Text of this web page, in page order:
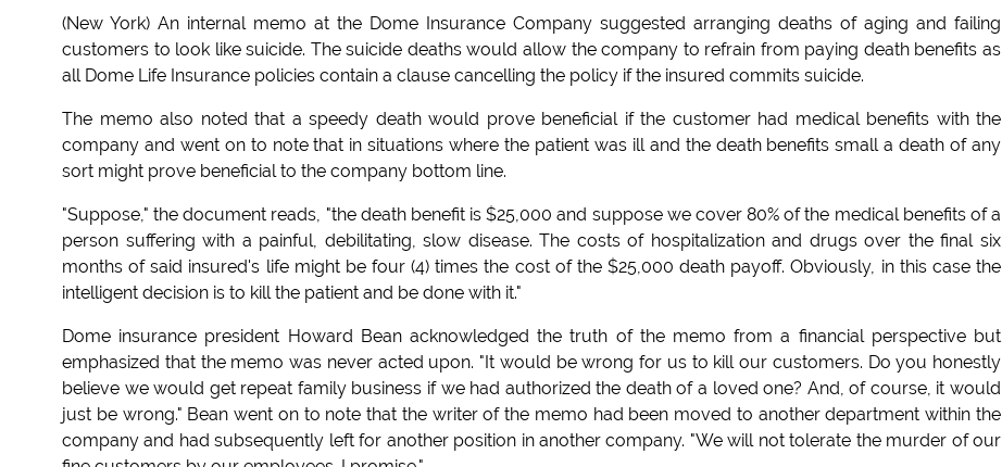
(New York) An internal memo at the Dome Insurance Company suggested arranging deaths of aging and failing
customers to look like suicide. The suicide deaths would allow the company to refrain from paying death benefits as
all Dome Life Insurance policies contain a clause cancelling the policy if the insured commits suicide.
The memo also noted that a speedy death would prove beneficial if the customer had medical benefits with the
company and went on to note that in situations where the patient was ill and the death benefits small a death of any
sort might prove beneficial to the company bottom line.
"Suppose," the document reads, "the death benefit is $25,000 and suppose we cover 80% of the medical benefits of a
person suffering with a painful, debilitating, slow disease. The costs of hospitalization and drugs over the final six
months of said insured's life might be four (4) times the cost of the $25,000 death payoff. Obviously, in this case the
intelligent decision is to kill the patient and be done with it."
Dome insurance president Howard Bean acknowledged the truth of the memo from a financial perspective but
emphasized that the memo was never acted upon. "It would be wrong for us to kill our customers. Do you honestly
believe we would get repeat family business if we had authorized the death of a loved one? And, of course, it would
just be wrong." Bean went on to note that the writer of the memo had been moved to another department within the
company and had subsequently left for another position in another company. "We will not tolerate the murder of our